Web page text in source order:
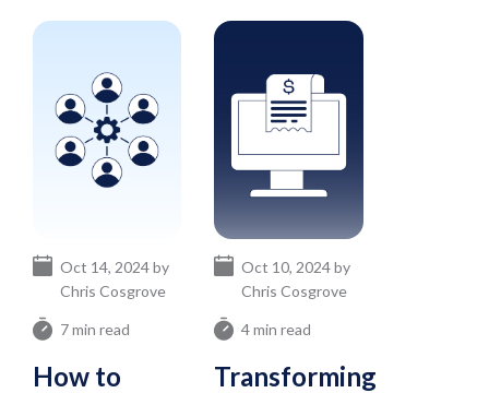
7 min read
How to
Oct 14, 2024 by
Chris Cosgrove
4 min read
Transforming
Oct 10, 2024 by
Chris Cosgrove